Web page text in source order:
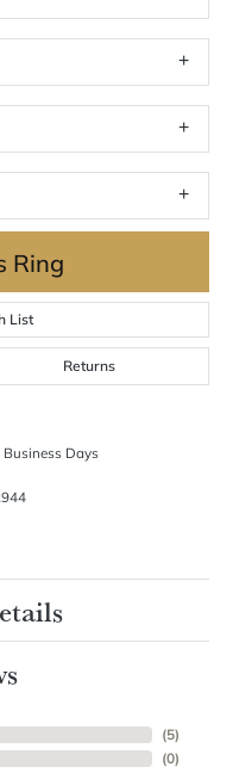
Ring
List
Returns
Days
(5)
(0)